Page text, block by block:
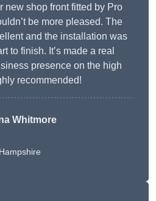
new shop front fitted by Pro
be more pleased. The
and the installation was
to finish. It’s made a real
presence on the high
recommended!
Whitmore
Hampshire